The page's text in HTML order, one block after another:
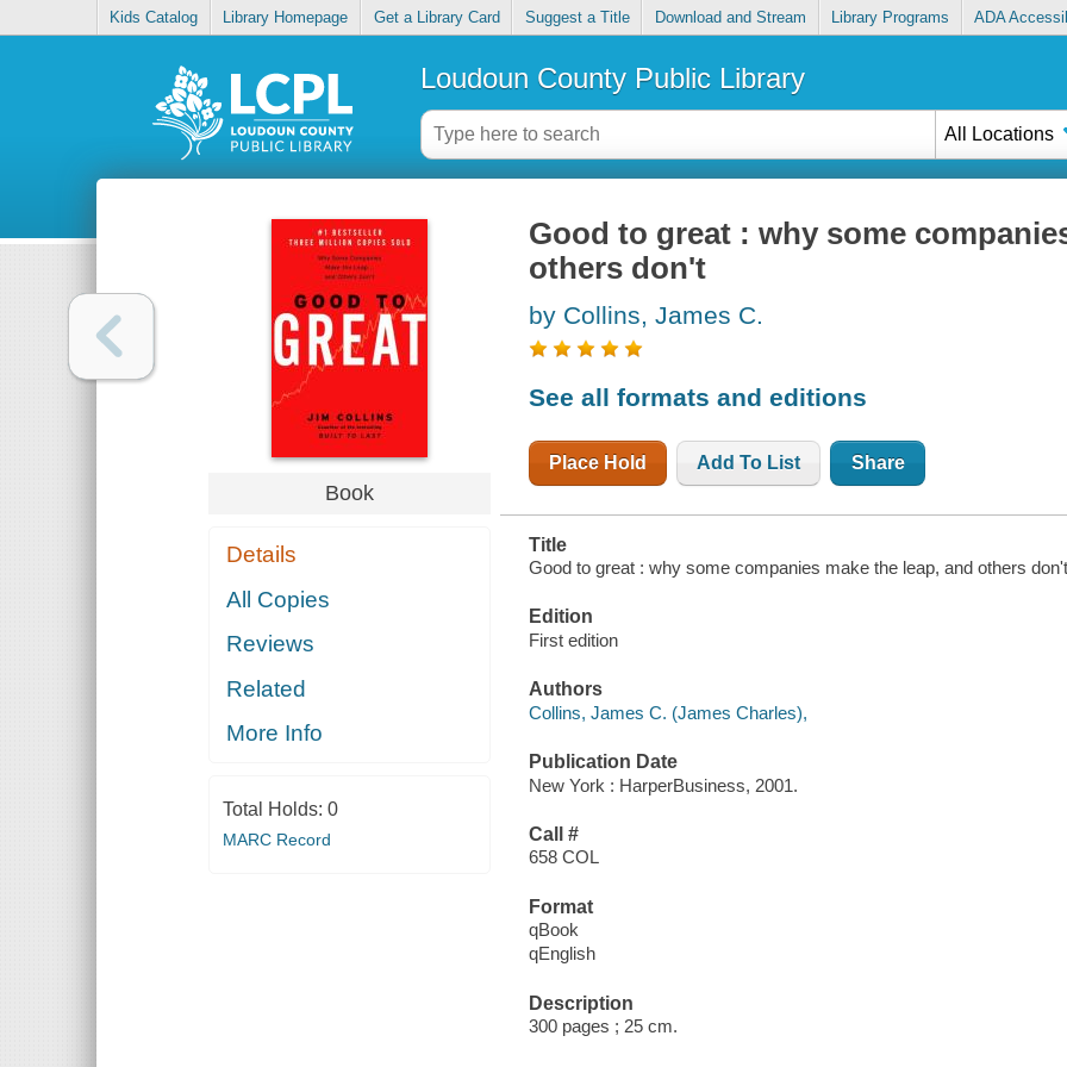
Kids Catalog Library Homepage Get a Library Card Suggest a Title Download and Stream Library Programs ADA
Loudoun County Public Library
All Locations
Book
Details
All Copies
Reviews
Related
More Info
Total Holds: 0
MARC Record
Good to great : why some
others don't
by Collins, James C.
See all formats and editions
Place Hold Add To List Share
Title
Good to great : why some companies make the leap, and others
Edition
First edition
Authors
Collins, James C. (James Charles),
Publication Date
New York : HarperBusiness, 2001.
Call #
658 COL
Format
qBook
qEnglish
Description
300 pages ; 25 cm.